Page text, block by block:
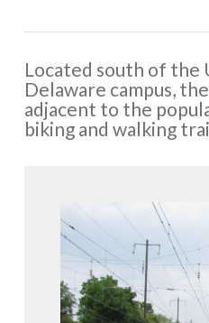
Located south of the
Delaware campus,
adjacent to the
biking and walking